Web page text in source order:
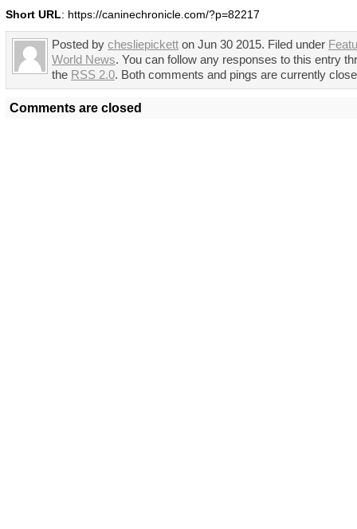
Short URL: https://caninechronicle.com/?p=82217
Posted by chesliepickett on Jun 30 2015. Filed under
World News. You can follow any responses to this entry
the RSS 2.0. Both comments and pings are currently
Comments are closed